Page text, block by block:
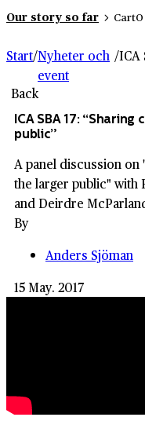
Our story so far Cart0
Start/Nyheter och
event
/
Back
ICA SBA 17:
public”
A panel discussion
the larger public" with
and Deirdre
By
Anders Sjöman
15 May. 2017